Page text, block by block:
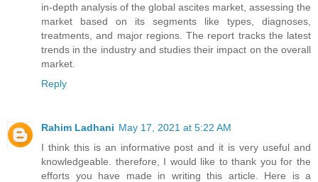
in-depth analysis of the global ascites market, assessing the
market based on its segments like types, diagnoses,
treatments, and major regions. The report tracks the latest
trends in the industry and studies their impact on the overall
market.
Reply
Rahim Ladhani May 17, 2021 at 5:22 AM
I think this is an informative post and it is very useful and
knowledgeable. therefore, I would like to thank you for the
efforts you have made in writing this article. Here is a